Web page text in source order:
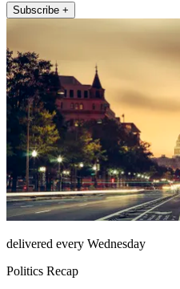
Subscribe +
delivered every Wednesday
Politics Recap